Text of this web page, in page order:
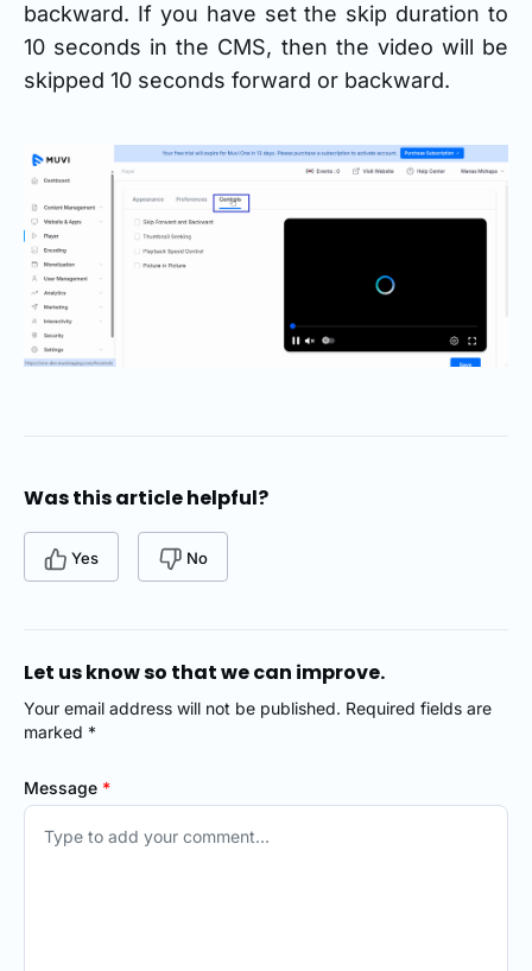
backward. If you have set the skip duration to
10 seconds in the CMS, then the video will be
skipped 10 seconds forward or backward.
Was this article helpful?
Yes No
Let us know so that we can improve.
Your email address will not be published. Required fields are
marked *
Message *